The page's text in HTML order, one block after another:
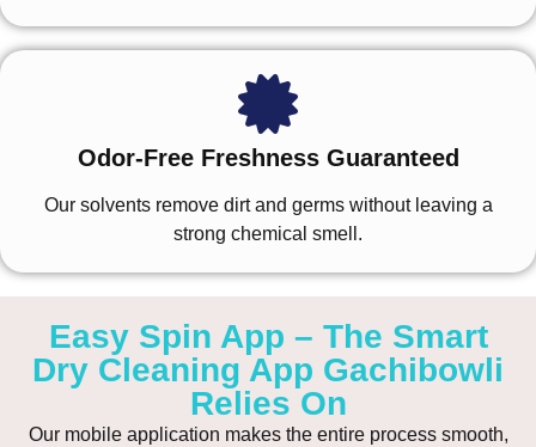
Odor-Free Freshness Guaranteed
Our solvents remove dirt and germs without leaving a
strong chemical smell.
Easy Spin App – The Smart
Dry Cleaning App Gachibowli
Relies On
Our mobile application makes the entire process smooth,